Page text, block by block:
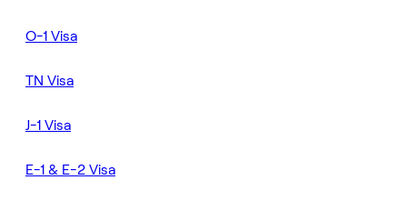
O-1 Visa
TN Visa
J-1 Visa
E-1 & E-2 Visa